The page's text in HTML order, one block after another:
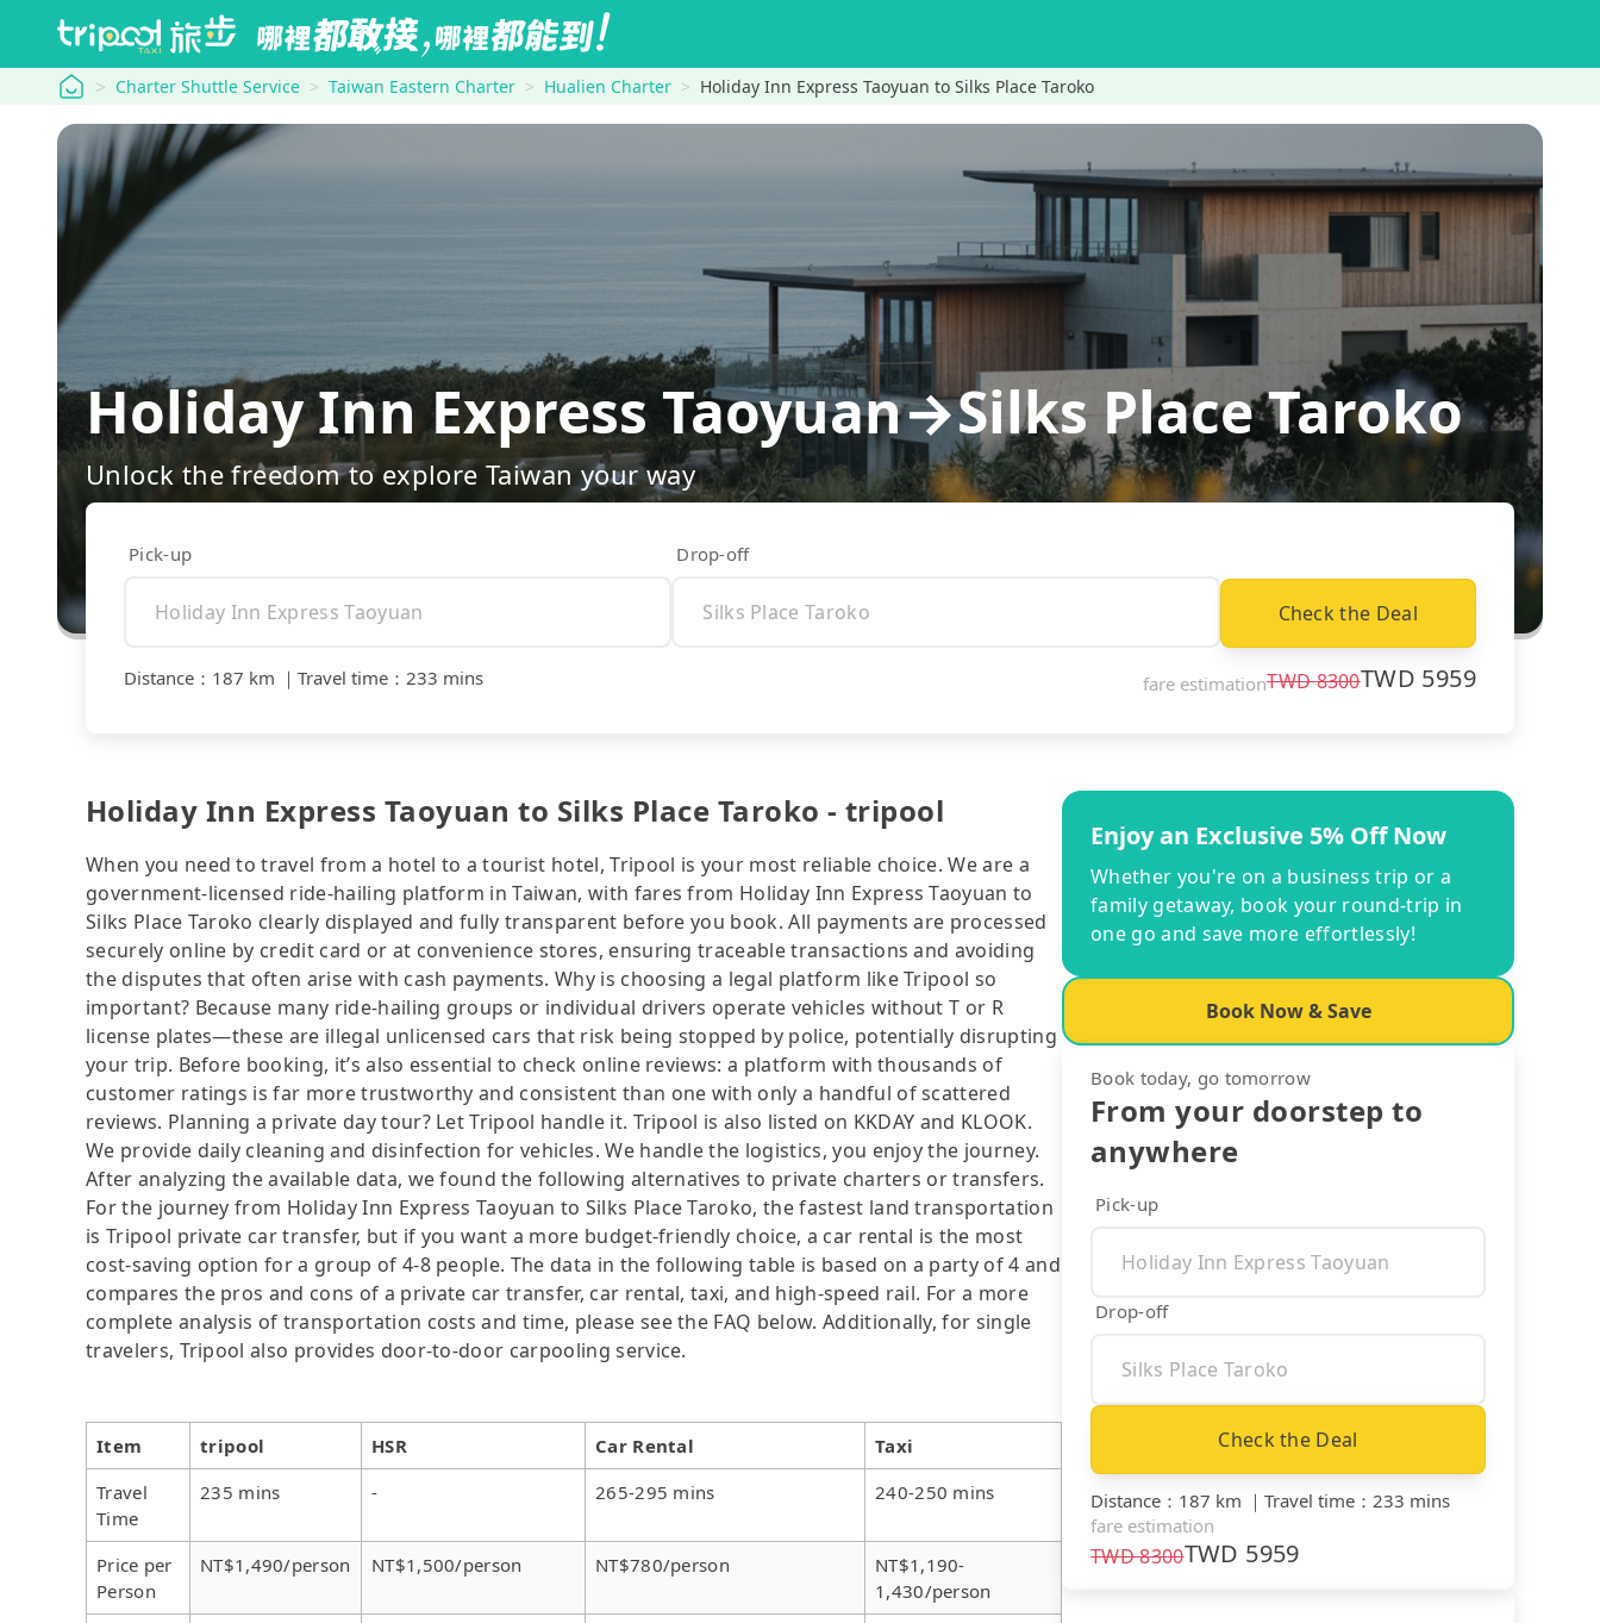
tripool Charter Shuttle Service Taiwan Eastern Charter Hualien Charter Holiday Inn Express Taoyuan to Silks Place Taroko
Holiday Inn Express Taoyuan→Silks Place Taroko
Unlock the freedom to explore Taiwan your way
Pick-up Drop-off
Check the Deal
Distance ： 187 km ｜ Travel time ： 233 mins fare estimationTWD8300TWD 5959
Holiday Inn Express Taoyuan to Silks Place Taroko - tripool
When you need to travel from a hotel to a tourist hotel, Tripool is your most reliable choice. We are a
government-licensed ride-hailing platform in Taiwan, with fares from Holiday Inn Express Taoyuan to
Silks Place Taroko clearly displayed and fully transparent before you book. All payments are processed
securely online by credit card or at convenience stores, ensuring traceable transactions and avoiding
the disputes that often arise with cash payments. Why is choosing a legal platform like Tripool so
important? Because many ride-hailing groups or individual drivers operate vehicles without T or R
license plates—these are illegal unlicensed cars that risk being stopped by police, potentially disrupting
your trip. Before booking, it’s also essential to check online reviews: a platform with thousands of
customer ratings is far more trustworthy and consistent than one with only a handful of scattered
reviews. Planning a private day tour? Let Tripool handle it. Tripool is also listed on KKDAY and KLOOK.
We provide daily cleaning and disinfection for vehicles. We handle the logistics, you enjoy the journey.
After analyzing the available data, we found the following alternatives to private charters or transfers.
For the journey from Holiday Inn Express Taoyuan to Silks Place Taroko, the fastest land transportation
is Tripool private car transfer, but if you want a more budget-friendly choice, a car rental is the most
cost-saving option for a group of 4-8 people. The data in the following table is based on a party of 4 and
compares the pros and cons of a private car transfer, car rental, taxi, and high-speed rail. For a more
complete analysis of transportation costs and time, please see the FAQ below. Additionally, for single
travelers, Tripool also provides door-to-door carpooling service.
Item tripool HSR Car Rental
Taxi
Travel
Time
235 mins - 265-295 mins 240-250 mins
Price per
Person
NT$1,490/person NT$1,500/person NT$780/person
NT$1,190-
1,430/person
Enjoy an Exclusive 5% Off Now
Whether you're on a business trip or a
family getaway, book your round-trip in
one go and save more effortlessly!
Book Now & Save
Book today, go tomorrow
From your doorstep to
anywhere
Pick-up
Drop-off
Check the Deal
Distance ： 187 km ｜ Travel time ： 233 mins
fare estimation
TWD8300TWD 5959